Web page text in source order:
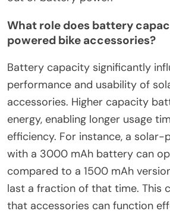
What role does battery
powered bike accessories?
Battery capacity significantly
performance and usability of
accessories. Higher capacity
energy, enabling longer usage
efficiency. For instance, a solar-
with a 3000 mAh battery can
compared to a 1500 mAh
last a fraction of that time. This
that accessories can function